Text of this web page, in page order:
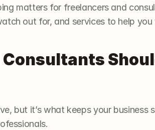
matters for freelancers and
out for, and services to help
but it’s what keeps your business